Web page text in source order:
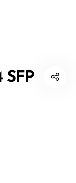
SFP